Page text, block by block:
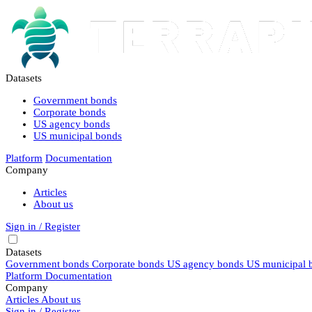
Datasets
Government bonds
Corporate bonds
US agency bonds
US municipal bonds
Platform Documentation
Company
Articles
About us
Sign in / Register
Datasets
Government bonds Corporate bonds US agency bonds US municipal
Platform Documentation
Company
Articles About us